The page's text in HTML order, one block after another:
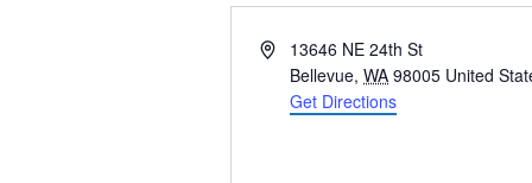
Address13646 NE 24th St
Bellevue, WA 98005 United
Get Directions